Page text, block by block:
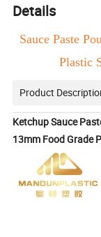
Details
Sauce Paste
Plastic
Product
Ketchup Sauce
13mm Food Grade